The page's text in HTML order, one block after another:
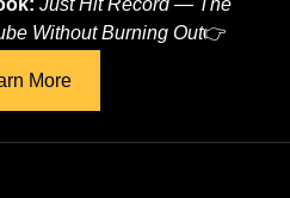
Just Hit Record — The
Without Burning Out👉
More